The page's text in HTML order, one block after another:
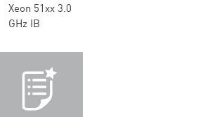
Xeon 51xx 3.0
GHz IB